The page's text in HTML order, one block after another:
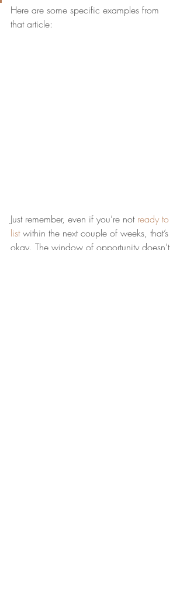
Here are some specific examples from
that article:
Just remember, even if you’re not ready to
list within the next couple of weeks, that’s
okay. The window of opportunity doesn’t